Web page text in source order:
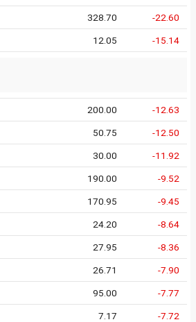
328.70 -22.60
12.05 -15.14
200.00 -12.63
50.75 -12.50
30.00 -11.92
190.00 -9.52
170.95 -9.45
24.20 -8.64
27.95 -8.36
26.71 -7.90
95.00 -7.77
7.17 -7.72